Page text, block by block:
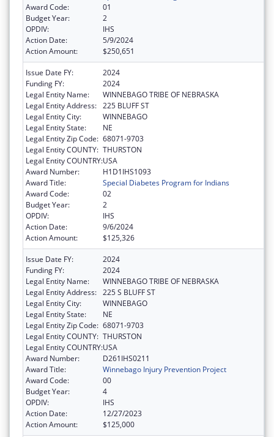
Award Code:
01
Budget Year:
2
OPDIV:
IHS
Action Date:
5/9/2024
Action Amount:
$250,651
Issue Date FY:
2024
Funding FY:
2024
Legal Entity Name:
WINNEBAGO TRIBE OF NEBRASKA
Legal Entity Address: 225 BLUFF ST
Legal Entity City:
WINNEBAGO
Legal Entity State:
NE
Legal Entity Zip Code: 68071-9703
Legal Entity COUNTY: THURSTON
Legal Entity COUNTRY:USA
Award Number:
H1D1IHS1093
Award Title:
Special Diabetes Program for Indians
Award Code:
02
Budget Year:
2
OPDIV:
IHS
Action Date:
9/6/2024
Action Amount:
$125,326
Issue Date FY:
2024
Funding FY:
2024
Legal Entity Name:
WINNEBAGO TRIBE OF NEBRASKA
Legal Entity Address: 225 S BLUFF ST
Legal Entity City:
WINNEBAGO
Legal Entity State:
NE
Legal Entity Zip Code: 68071-9703
Legal Entity COUNTY: THURSTON
Legal Entity COUNTRY:USA
Award Number:
D261IHS0211
Award Title:
Winnebago Injury Prevention Project
Award Code:
00
Budget Year:
4
OPDIV:
IHS
Action Date:
12/27/2023
Action Amount:
$125,000